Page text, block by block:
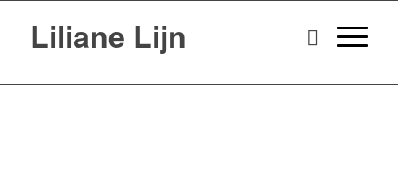
Liliane Lijn